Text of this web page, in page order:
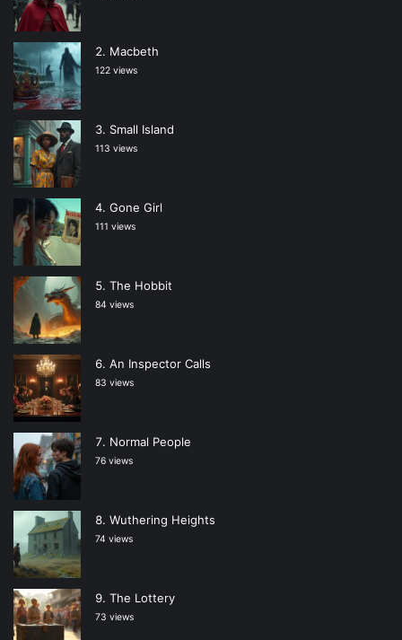
Macbeth
122 views
Small Island
113 views
Gone Girl
111 views
The Hobbit
84 views
An Inspector Calls
83 views
Normal People
76 views
Wuthering Heights
74 views
The Lottery
73 views